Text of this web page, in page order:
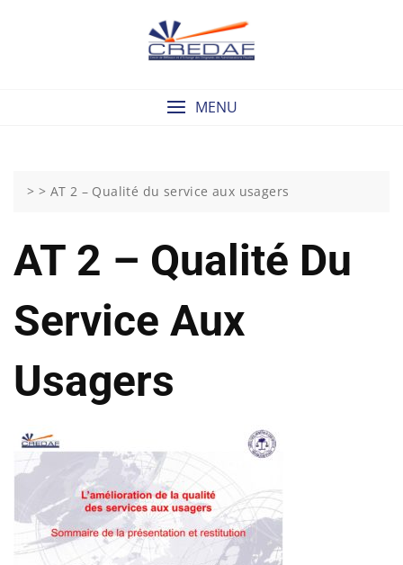
MENU
> > AT 2 – Qualité du service aux usagers
AT 2 – Qualité Du
Service Aux
Usagers